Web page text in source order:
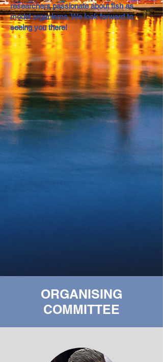
researchers passionate about fish as
model organisms. We look forward to
seeing you there!
ORGANISING
COMMITTEE